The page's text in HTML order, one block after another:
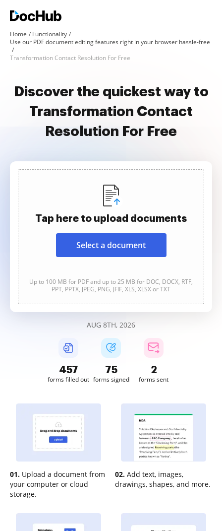
Home
Functionality
Use our PDF document editing features right in your browser hassle-free
Transformation Contact Resolution For Free
Discover the quickest way to
Transformation Contact
Resolution For Free
Tap here to upload documents
Select a document
Up to 100 MB for PDF and up to 25 MB for DOC, DOCX, RTF,
PPT, PPTX, JPEG, PNG, JFIF, XLS, XLSX or TXT
AUG 8TH, 2026
457
forms filled out
75
forms signed
2
forms sent
01. Upload a document from
your computer or cloud
storage.
02. Add text, images,
drawings, shapes, and more.